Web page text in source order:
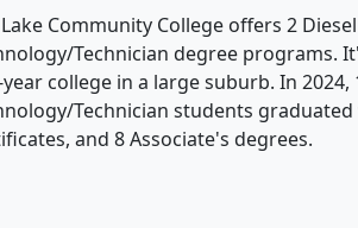
Community College offers 2
Technician degree programs.
college in a large suburb. In 2024,
Technician students
and 8 Associate's degrees.